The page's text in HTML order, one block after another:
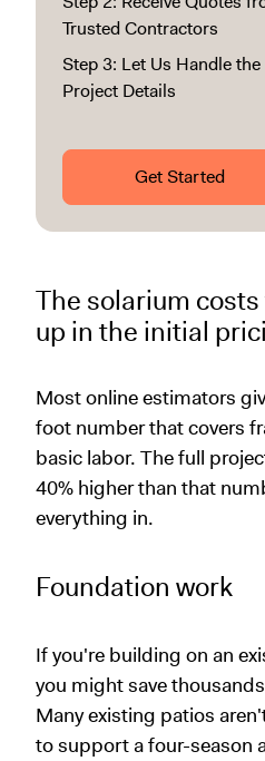
Trusted Contractors
Step 3: Let Us Handle the
Project Details
Get Started
The solarium
up in the initial
Most online estimators
foot number that covers
basic labor. The full
40% higher than that
everything in.
Foundation work
If you're building on an
you might save
Many existing patios
to support a four-season